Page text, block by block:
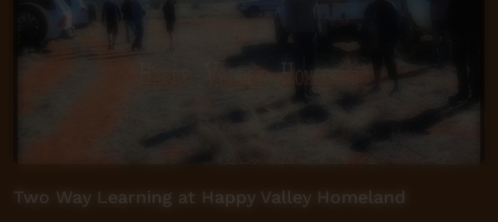
Two Way Learning at Happy Valley Homeland